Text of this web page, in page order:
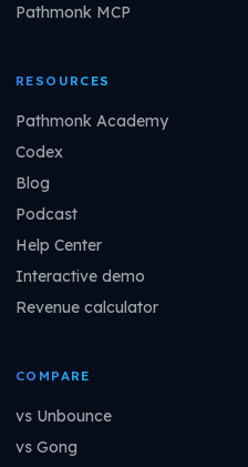
Pathmonk MCP
RESOURCES
Pathmonk Academy
Codex
Blog
Podcast
Help Center
Interactive demo
Revenue calculator
COMPARE
vs Unbounce
vs Gong